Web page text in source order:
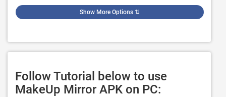
Show More Options ⇅
Follow Tutorial below to use
MakeUp Mirror APK on PC: